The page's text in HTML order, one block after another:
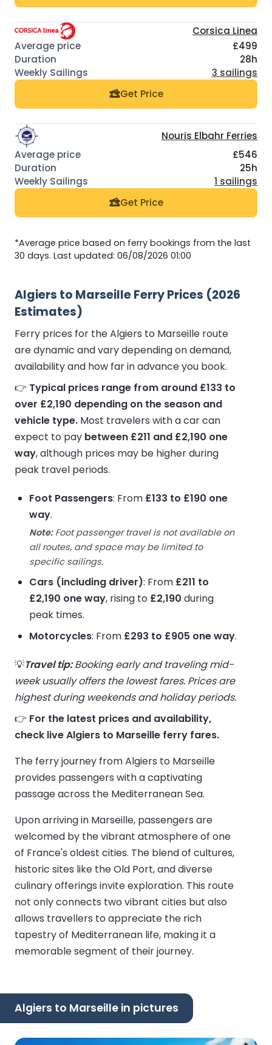
Corsica Linea
£499
28h
3 sailings
Get Price
Nouris Elbahr Ferries
£546
25h
1 sailings
Get Price
*Average price based on ferry bookings from the last
30 days. Last updated: 06/08/2026 01:00
Algiers to Marseille Ferry Prices (2026
Estimates)
Ferry prices for the Algiers to Marseille route
are dynamic and vary depending on demand,
availability and how far in advance you book.
👉 Typical prices range from around £133 to
over £2,190 depending on the season and
vehicle type. Most travelers with a car can
expect to pay between £211 and £2,190 one
way, although prices may be higher during
peak travel periods.
Foot Passengers: From £133 to £190 one
way.
Note:Foot passenger travel is not available on
all routes, and space may be limited to
specific sailings.
Cars (including driver): From £211 to
£2,190 one way, rising to £2,190 during
peak times.
Motorcycles: From £293 to £905 one way.
💡Travel tip:Booking early and traveling mid-
week usually offers the lowest fares. Prices are
highest during weekends and holiday periods.
👉 For the latest prices and availability,
check live Algiers to Marseille ferry fares.
The ferry journey from Algiers to Marseille
provides passengers with a captivating
passage across the Mediterranean Sea.
Upon arriving in Marseille, passengers are
welcomed by the vibrant atmosphere of one
of France's oldest cities. The blend of cultures,
historic sites like the Old Port, and diverse
culinary offerings invite exploration. This route
not only connects two vibrant cities but also
allows travellers to appreciate the rich
tapestry of Mediterranean life, making it a
memorable segment of their journey.
Algiers to Marseille in pictures